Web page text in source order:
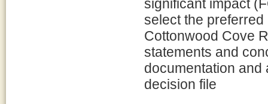
significant impact
select the
Cottonwood Cove
statements and
documentation and
decision file